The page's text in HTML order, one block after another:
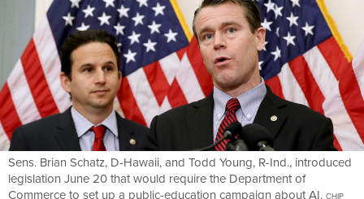
Sens. Brian Schatz, D-Hawaii, and Todd Young, R-Ind., introduced
legislation June 20 that would require the Department of
Commerce to set up a public-education campaign about AI. CHIP